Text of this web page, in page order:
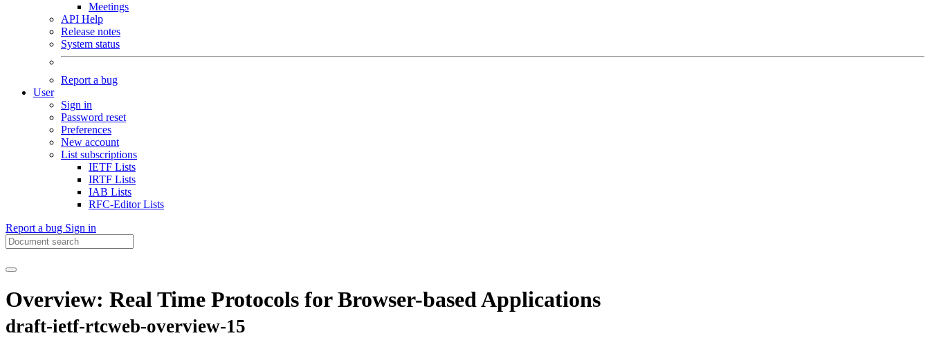
Meetings
API Help
Release notes
System status
Report a bug
User
Sign in
Password reset
Preferences
New account
List subscriptions
IETF Lists
IRTF Lists
IAB Lists
RFC-Editor Lists
Report a bug Sign in
Overview: Real Time Protocols for Browser-based Applications
draft-ietf-rtcweb-overview-15